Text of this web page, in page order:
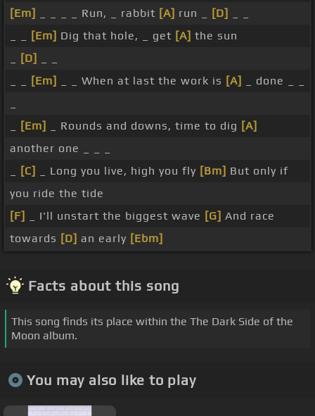
[Em] _ _ _ _ Run, _ rabbit [A] run _ [D]
[Em] Dig that hole, _ get [A] the sun
[D]
[Em] _ _ When at last the work is [A]
_ done _ _
[Em] _ Rounds and downs, time to dig [A]
another one _ _ _
[C] _ Long you live, high you fly [Bm] But only if
you ride the tide
[F]
_ I'll unstart the biggest wave [G] And race
towards [D] an early [Ebm]
Facts about this song
This song finds its place within the The Dark Side of the
Moon album.
You may also like to play